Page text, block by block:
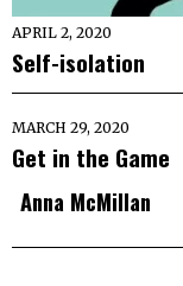
APRIL 2, 2020
Self-isolation
MARCH 29, 2020
Get in the Game
Anna McMillan